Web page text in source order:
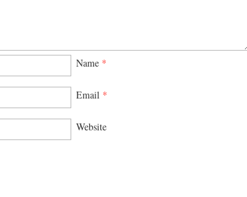
Name *
Email *
Website